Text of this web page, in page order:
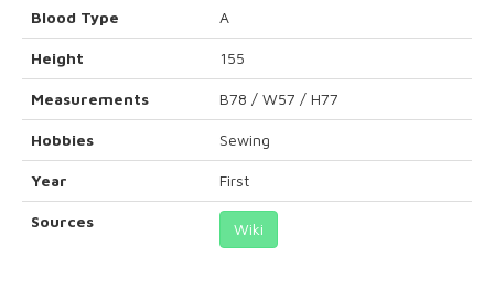
Blood Type A
Height 155
Measurements B78 / W57 / H77
Hobbies Sewing
Year First
Sources Wiki